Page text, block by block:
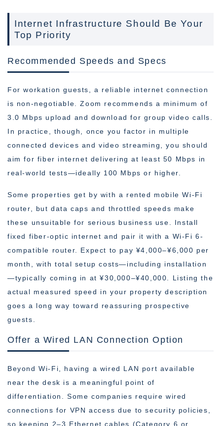
Internet Infrastructure Should Be Your
Top Priority
Recommended Speeds and Specs
For workation guests, a reliable internet connection
is non-negotiable. Zoom recommends a minimum of
3.0 Mbps upload and download for group video calls.
In practice, though, once you factor in multiple
connected devices and video streaming, you should
aim for fiber internet delivering at least 50 Mbps in
real-world tests—ideally 100 Mbps or higher.
Some properties get by with a rented mobile Wi-Fi
router, but data caps and throttled speeds make
these unsuitable for serious business use. Install
fixed fiber-optic internet and pair it with a Wi-Fi 6-
compatible router. Expect to pay ¥4,000–¥6,000 per
month, with total setup costs—including installation
—typically coming in at ¥30,000–¥40,000. Listing the
actual measured speed in your property description
goes a long way toward reassuring prospective
guests.
Offer a Wired LAN Connection Option
Beyond Wi-Fi, having a wired LAN port available
near the desk is a meaningful point of
differentiation. Some companies require wired
connections for VPN access due to security policies,
so keeping 2–3 Ethernet cables (Category 6 or